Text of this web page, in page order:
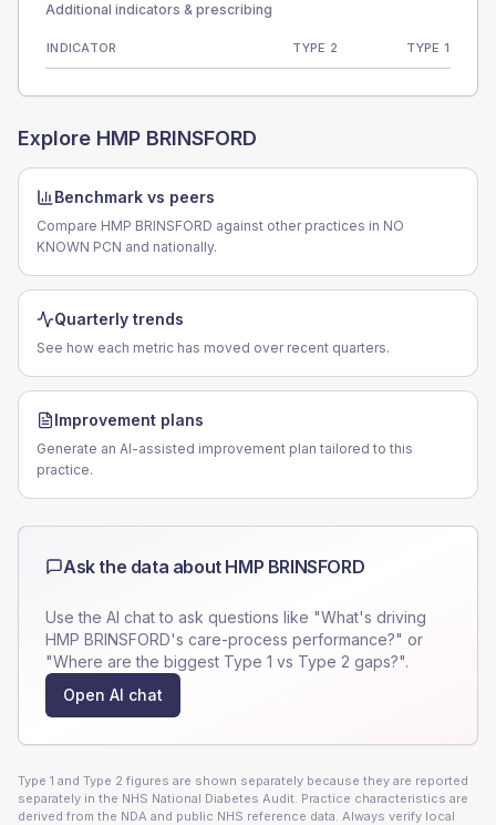
Additional indicators & prescribing
INDICATOR TYPE 2 TYPE 1
Explore HMP BRINSFORD
Benchmark vs peers
Compare HMP BRINSFORD against other practices in NO
KNOWN PCN and nationally.
Quarterly trends
See how each metric has moved over recent quarters.
Improvement plans
Generate an AI-assisted improvement plan tailored to this
practice.
Ask the data about HMP BRINSFORD
Use the AI chat to ask questions like "What's driving
HMP BRINSFORD's care-process performance?" or
"Where are the biggest Type 1 vs Type 2 gaps?".
Open AI chat
Type 1 and Type 2 figures are shown separately because they are reported
separately in the NHS National Diabetes Audit. Practice characteristics are
derived from the NDA and public NHS reference data. Always verify local